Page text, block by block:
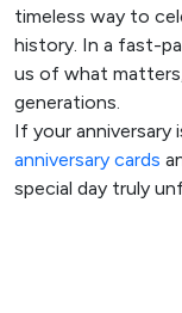
timeless way to
history. In a fast-
us of what
generations.
If your anniversary
anniversary cards
special day truly